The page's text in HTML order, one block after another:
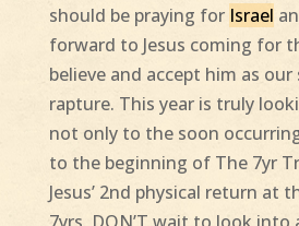
should be praying for Israel
forward to Jesus coming for
believe and accept him as
rapture. This year is truly
not only to the soon
to the beginning of The 7yr
Jesus’ 2nd physical return at